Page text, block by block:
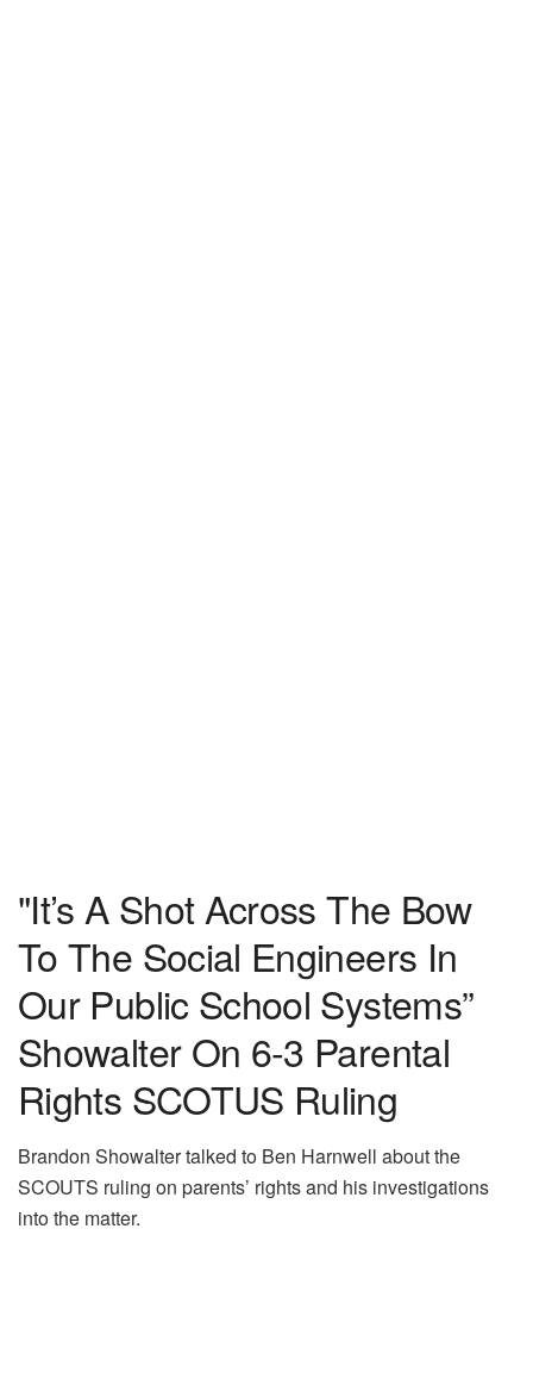
"It’s A Shot Across The Bow
To The Social Engineers In
Our Public School Systems”
Showalter On 6-3 Parental
Rights SCOTUS Ruling
Brandon Showalter talked to Ben Harnwell about the
SCOUTS ruling on parents’ rights and his investigations
into the matter.